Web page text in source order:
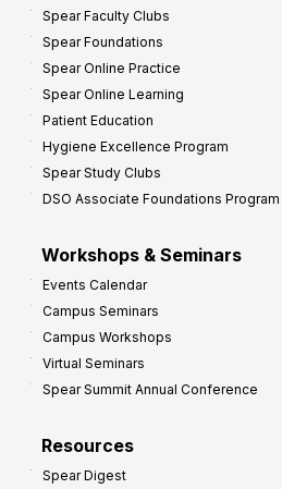
Spear Faculty Clubs
Spear Foundations
Spear Online Practice
Spear Online Learning
Patient Education
Hygiene Excellence Program
Spear Study Clubs
DSO Associate Foundations Program
Workshops & Seminars
Events Calendar
Campus Seminars
Campus Workshops
Virtual Seminars
Spear Summit Annual Conference
Resources
Spear Digest